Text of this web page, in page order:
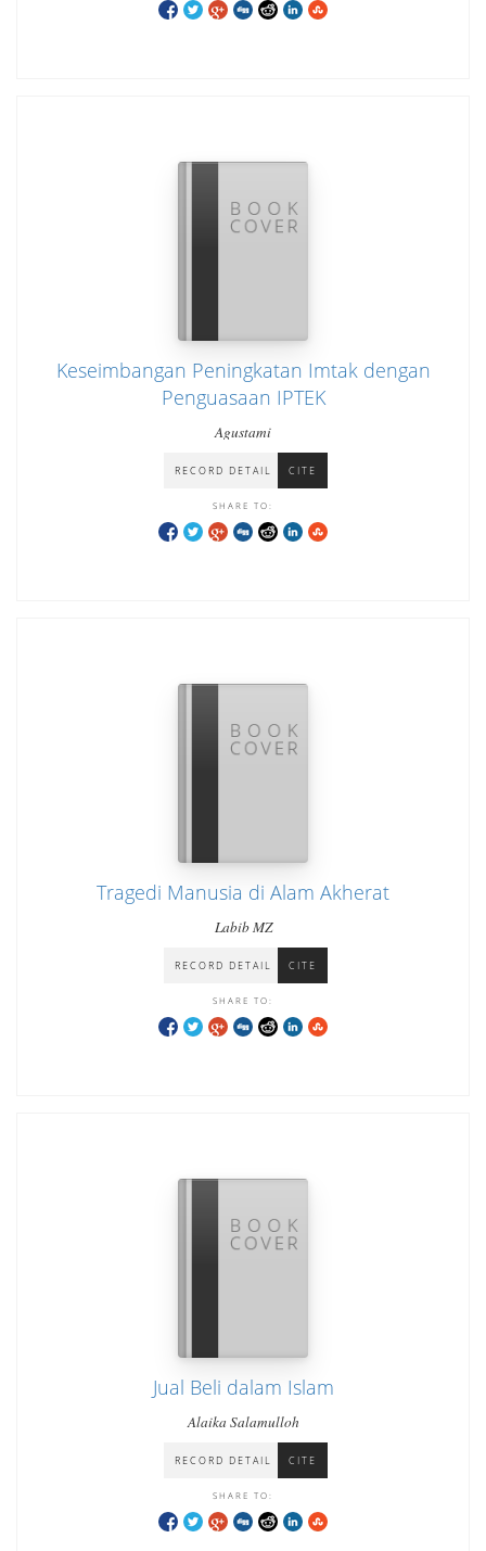
Keseimbangan Peningkatan Imtak dengan
Penguasaan IPTEK
Agustami
RECORD DETAIL CITE
SHARE TO:
Tragedi Manusia di Alam Akherat
Labib MZ
RECORD DETAIL CITE
SHARE TO:
Jual Beli dalam Islam
Alaika Salamulloh
RECORD DETAIL CITE
SHARE TO: